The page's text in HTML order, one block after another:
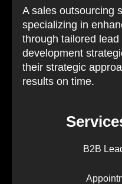
A sales outsourcing
specializing in
through tailored
development
their strategic
results on time.
B2B